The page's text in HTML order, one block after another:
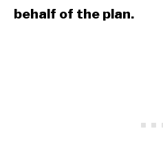
behalf of the plan.